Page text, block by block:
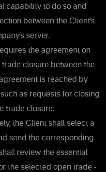
capability to do so and
between the Client’s
server.
the agreement on
closure between the
is reached by
as requests for closing
trade closure.
the Client shall select a
send the corresponding
review the essential
the selected open trade -